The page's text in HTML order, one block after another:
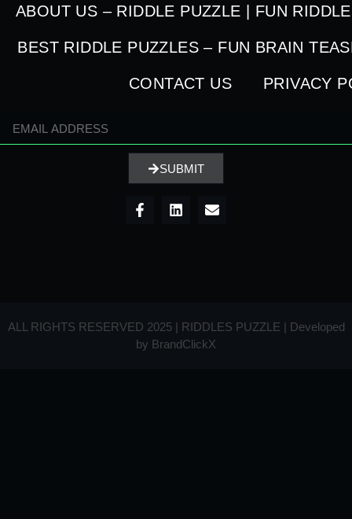
ABOUT US – RIDDLE PUZZLE | FUN
BEST RIDDLE PUZZLES – FUN BRAIN
CONTACT US PRIVACY
SUBMIT
ALL RIGHTS RESERVED 2025 | RIDDLES PUZZLE | Developed
by BrandClickX